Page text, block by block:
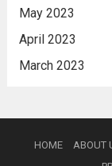
May 2023
April 2023
March 2023
HOME ABOUT